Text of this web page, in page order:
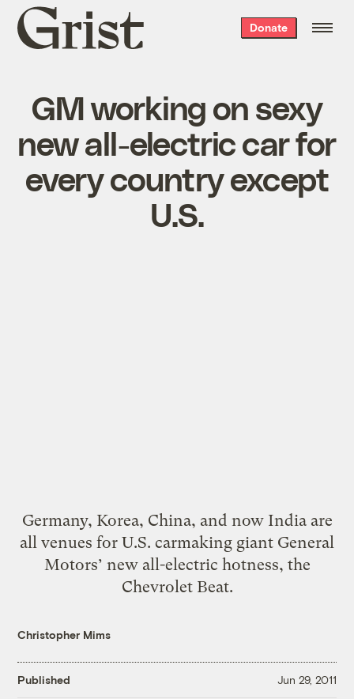
Grist
home
Donate
GM working on sexy
new all-electric car for
every country except
U.S.
Germany, Korea, China, and now India are
all venues for U.S. carmaking giant General
Motors’ new all-electric hotness, the
Chevrolet Beat.
Christopher Mims
Published Jun 29, 2011